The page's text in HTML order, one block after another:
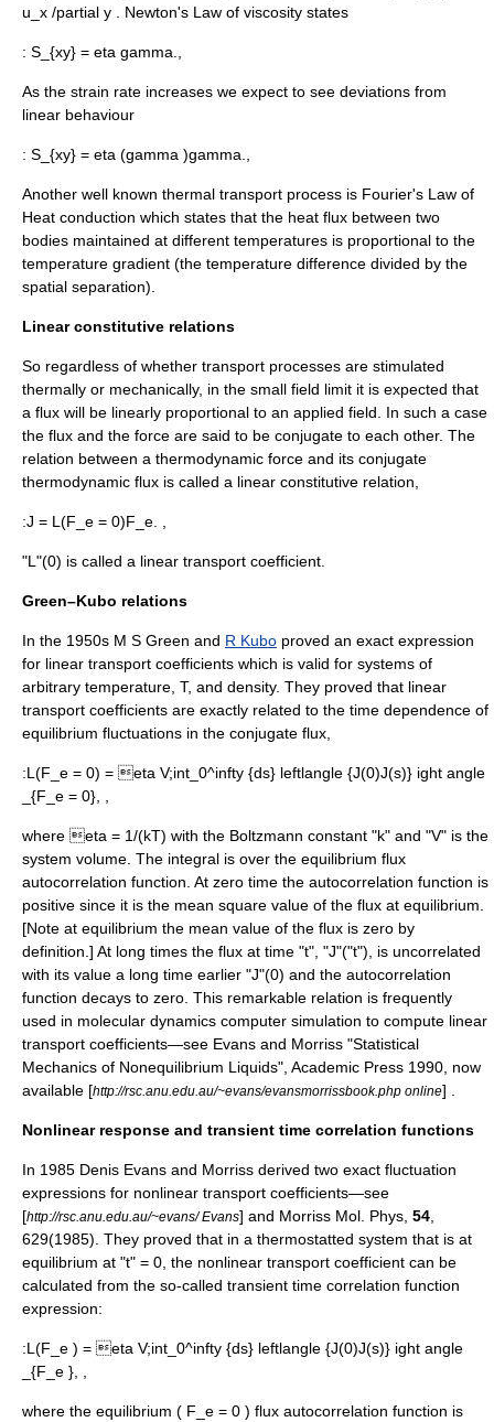
u_x /partial y
. Newton's Law of viscosity states
: S_{xy} = eta gamma.,
As the strain rate increases we expect to see deviations from
linear behaviour
: S_{xy} = eta (gamma )gamma.,
Another well known thermal transport process is Fourier's Law of
Heat conduction which states that the heat flux between two
bodies maintained at different temperatures is proportional to the
temperature gradient (the temperature difference divided by the
spatial separation).
Linear constitutive relations
So regardless of whether transport processes are stimulated
thermally or mechanically, in the small field limit it is expected that
a flux will be linearly proportional to an applied field. In such a case
the flux and the force are said to be conjugate to each other. The
relation between a thermodynamic force and its conjugate
thermodynamic flux is called a linear constitutive relation,
:J = L(F_e = 0)F_e. ,
"L"(0) is called a linear transport coefficient.
Green–Kubo relations
In the 1950s M S Green and R Kubo proved an exact expression
for linear transport coefficients which is valid for systems of
arbitrary temperature, T, and density. They proved that linear
transport coefficients are exactly related to the time dependence of
equilibrium fluctuations in the conjugate flux,
:L(F_e = 0) = eta V;int_0^infty {ds} leftlangle {J(0)J(s)} ight angle
_{F_e = 0}, ,
where eta = 1/(kT) with the Boltzmann constant "k" and "V" is the
system volume. The integral is over the equilibrium flux
autocorrelation function . At zero time the autocorrelation function is
positive since it is the mean square value of the flux at equilibrium.
[Note at equilibrium the mean value of the flux is zero by
definition.] At long times the flux at time "t", "J"("t"), is uncorrelated
with its value a long time earlier "J"(0) and the autocorrelation
function decays to zero. This remarkable relation is frequently
used in molecular dynamics computer simulation to compute linear
transport coefficients—see Evans and Morriss "Statistical
Mechanics of Nonequilibrium Liquids", Academic Press 1990, now
available [http://rsc.anu.edu.au/~evans/evansmorrissbook.php online] .
Nonlinear response and transient time correlation functions
In 1985 Denis Evans and Morriss derived two exact fluctuation
expressions for nonlinear transport coefficients—see
[http://rsc.anu.edu.au/~evans/ Evans] and Morriss Mol. Phys, 54
629(1985). They proved that in a thermostatted system that is at
equilibrium at "t" = 0, the nonlinear transport coefficient can be
calculated from the so-called transient time correlation function
expression:
:L(F_e ) = eta V;int_0^infty {ds} leftlangle {J(0)J(s)} ight angle
_{F_e }, ,
where the equilibrium ( F_e = 0 ) flux autocorrelation function is